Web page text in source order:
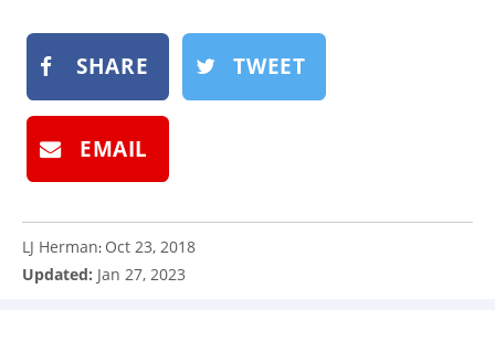
SHARE TWEET
EMAIL
LJ Herman: Oct 23, 2018
Updated: Jan 27, 2023